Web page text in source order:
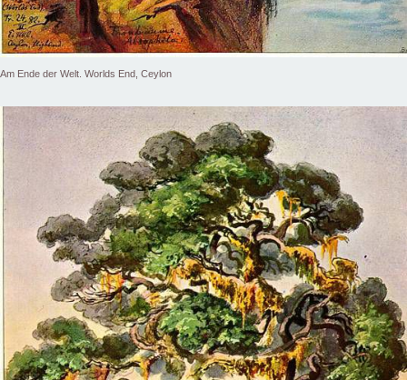
Am Ende der Welt. Worlds End, Ceylon